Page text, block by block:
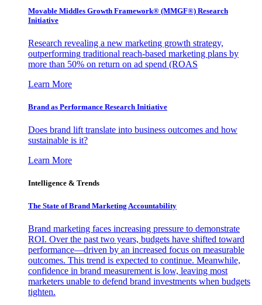
Movable Middles Growth Framework® (MMGF®) Research
Initiative
Research revealing a new marketing growth strategy,
outperforming traditional reach-based marketing plans by
more than 50% on return on ad spend (ROAS
Learn More
Brand as Performance Research Initiative
Does brand lift translate into business outcomes and how
sustainable is it?
Learn More
Intelligence & Trends
The State of Brand Marketing Accountability
Brand marketing faces increasing pressure to demonstrate
ROI. Over the past two years, budgets have shifted toward
performance—driven by an increased focus on measurable
outcomes. This trend is expected to continue. Meanwhile,
confidence in brand measurement is low, leaving most
marketers unable to defend brand investments when budgets
tighten.